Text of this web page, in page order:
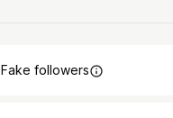
Fake followers